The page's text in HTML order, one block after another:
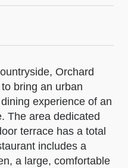
Orchard
bring an urban
experience of an
The area dedicated
terrace has a total
includes a
a large, comfortable